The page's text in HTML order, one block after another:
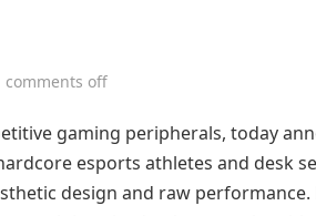
comments off
gaming peripherals, today
esports athletes and desk
design and raw performance.